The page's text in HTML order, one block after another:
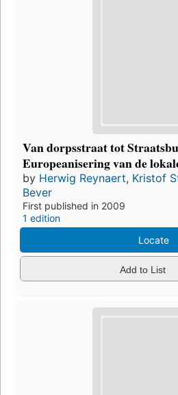
Van dorpsstraat tot
Europeanisering van de
by Herwig Reynaert, Kristof
Bever
First published in 2009
1 edition
Locate
Add to List